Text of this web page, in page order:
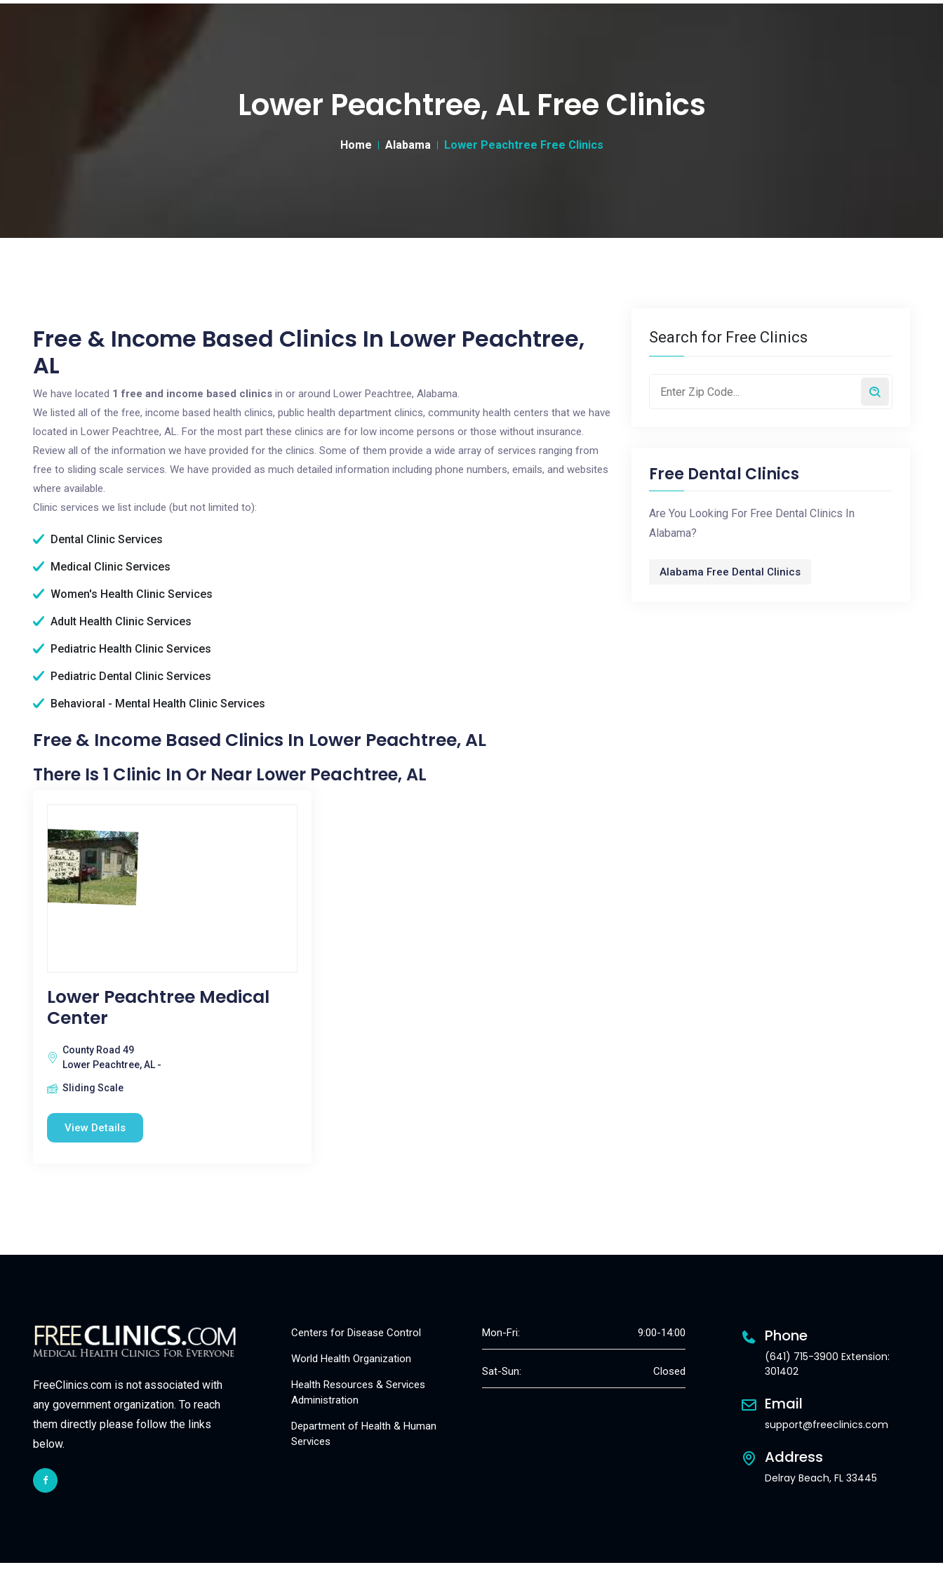
Lower Peachtree, AL Free Clinics
Home Alabama Lower Peachtree Free Clinics
Free & Income Based Clinics In Lower Peachtree,
AL
We have located 1 free and income based clinics in or around Lower Peachtree, Alabama.
We listed all of the free, income based health clinics, public health department clinics, community health centers that we have
located in Lower Peachtree, AL. For the most part these clinics are for low income persons or those without insurance.
Review all of the information we have provided for the clinics. Some of them provide a wide array of services ranging from
free to sliding scale services. We have provided as much detailed information including phone numbers, emails, and websites
where available.
Clinic services we list include (but not limited to):
Dental Clinic Services
Medical Clinic Services
Women's Health Clinic Services
Adult Health Clinic Services
Pediatric Health Clinic Services
Pediatric Dental Clinic Services
Behavioral - Mental Health Clinic Services
Free & Income Based Clinics In Lower Peachtree, AL
There Is 1 Clinic In Or Near Lower Peachtree, AL
Lower Peachtree Medical
Center
County Road 49
Lower Peachtree, AL -
Sliding Scale
View Details
Search for Free Clinics
Free Dental Clinics
Are You Looking For Free Dental Clinics In
Alabama?
Alabama Free Dental Clinics
FreeClinics.com is not associated with
any government organization. To reach
them directly please follow the links
below.
Centers for Disease Control
World Health Organization
Health Resources & Services
Administration
Department of Health & Human
Services
Mon-Fri: 9:00-14:00
Sat-Sun: Closed
Phone
(641) 715-3900 Extension:
301402
Email
support@freeclinics.com
Address
Delray Beach, FL 33445